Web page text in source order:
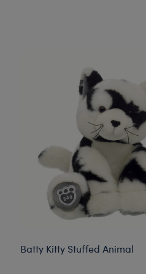
Batty Kitty Stuffed Animal